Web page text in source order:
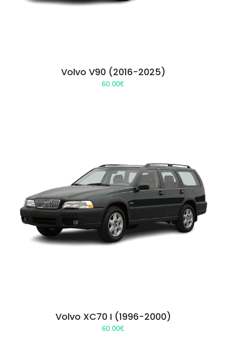
Volvo V90 (2016-2025)
60.00€
Volvo XC70 I (1996-2000)
60.00€